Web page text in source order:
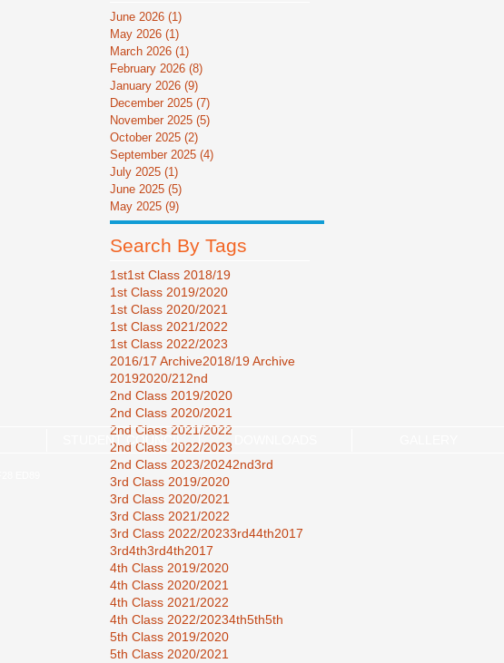
June 2026 (1)
May 2026 (1)
March 2026 (1)
February 2026 (8)
January 2026 (9)
December 2025 (7)
November 2025 (5)
October 2025 (2)
September 2025 (4)
July 2025 (1)
June 2025 (5)
May 2025 (9)
Search By Tags
1st1st Class 2018/19
1st Class 2019/2020
1st Class 2020/2021
1st Class 2021/2022
1st Class 2022/2023
2016/17 Archive2018/19 Archive
20192020/212nd
2nd Class 2019/2020
2nd Class 2020/2021
2nd Class 2021/2022
2nd Class 2022/2023
2nd Class 2023/20242nd3rd
3rd Class 2019/2020
3rd Class 2020/2021
3rd Class 2021/2022
3rd Class 2022/20233rd44th2017
3rd4th3rd4th2017
4th Class 2019/2020
4th Class 2020/2021
4th Class 2021/2022
4th Class 2022/20234th5th5th
5th Class 2019/2020
5th Class 2020/2021
STUDENT COUNCIL